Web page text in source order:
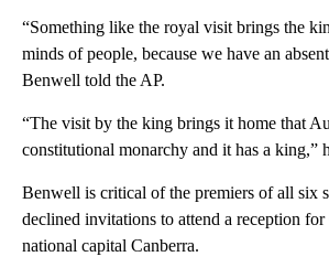
“Something like the royal visit brings the
minds of people, because we have an
Benwell told the AP.
“The visit by the king brings it home that
constitutional monarchy and it has a king,”
Benwell is critical of the premiers of all six
declined invitations to attend a reception
national capital Canberra.